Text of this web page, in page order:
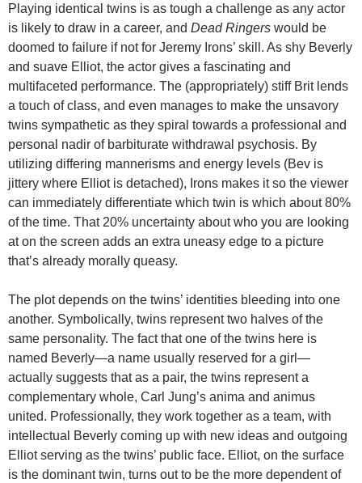
Playing identical twins is as tough a challenge as any actor
is likely to draw in a career, and Dead Ringers would be
doomed to failure if not for Jeremy Irons’ skill. As shy Beverly
and suave Elliot, the actor gives a fascinating and
multifaceted performance. The (appropriately) stiff Brit lends
a touch of class, and even manages to make the unsavory
twins sympathetic as they spiral towards a professional and
personal nadir of barbiturate withdrawal psychosis. By
utilizing differing mannerisms and energy levels (Bev is
jittery where Elliot is detached), Irons makes it so the viewer
can immediately differentiate which twin is which about 80%
of the time. That 20% uncertainty about who you are looking
at on the screen adds an extra uneasy edge to a picture
that’s already morally queasy.
The plot depends on the twins’ identities bleeding into one
another. Symbolically, twins represent two halves of the
same personality. The fact that one of the twins here is
named Beverly—a name usually reserved for a girl—
actually suggests that as a pair, the twins represent a
complementary whole, Carl Jung’s anima and animus
united. Professionally, they work together as a team, with
intellectual Beverly coming up with new ideas and outgoing
Elliot serving as the twins’ public face. Elliot, on the surface
is the dominant twin, turns out to be the more dependent of